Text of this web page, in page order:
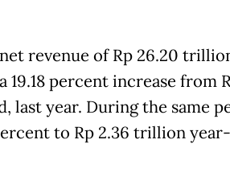
revenue of Rp 26.20
percent increase from
last year. During the same
to Rp 2.36 trillion